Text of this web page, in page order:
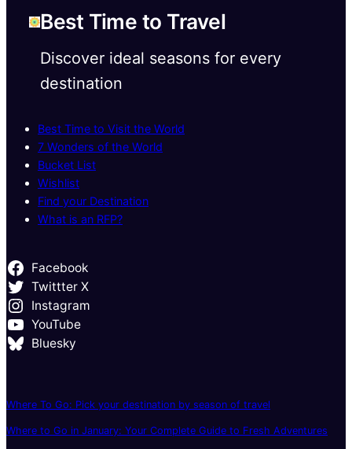
Best Time to Travel
Discover ideal seasons for every
destination
Best Time to Visit the World
7 Wonders of the World
Bucket List
Wishlist
Find your Destination
What is an RFP?
Facebook
Twittter X
Instagram
YouTube
Bluesky
Where To Go: Pick your destination by season of travel
Where to Go in January: Your Complete Guide to Fresh Adventures